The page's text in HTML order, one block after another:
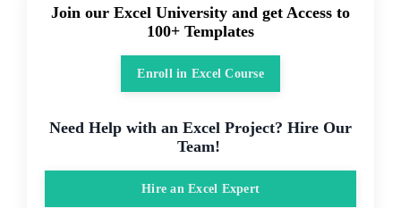
Join our Excel University and get Access to
100+ Templates
Enroll in Excel Course
Need Help with an Excel Project? Hire Our
Team!
Hire an Excel Expert